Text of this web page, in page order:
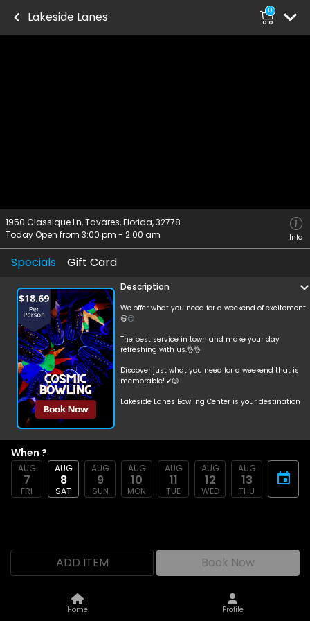
Lakeside Lanes 0
1950 Classique Ln, Tavares, Florida, 32778
Today Open from 3:00 pm - 2:00 am Info
Specials Gift Card
Description
We offer what you need for a weekend of excitement.
😃😉
The best service in town and make your day
refreshing with us.👌👌
Discover just what you need for a weekend that is
memorable!.✔😉
Lakeside Lanes Bowling Center is your destination
Saturday📅
Per Person $18.69 💲💵 + Tax
includes shoes👞
When ?
AUG
7
FRI
AUG
8
SAT
AUG
9
SUN
AUG
10
MON
AUG
11
TUE
AUG
12
WED
AUG
13
THU
ADD ITEM Book Now
Home Profile